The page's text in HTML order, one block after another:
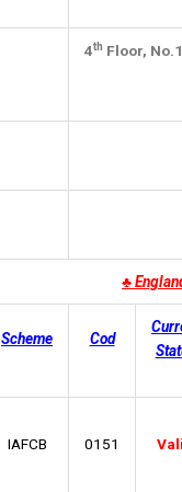
4th Floor,
♣
Scheme Cod
IAFCB 0151